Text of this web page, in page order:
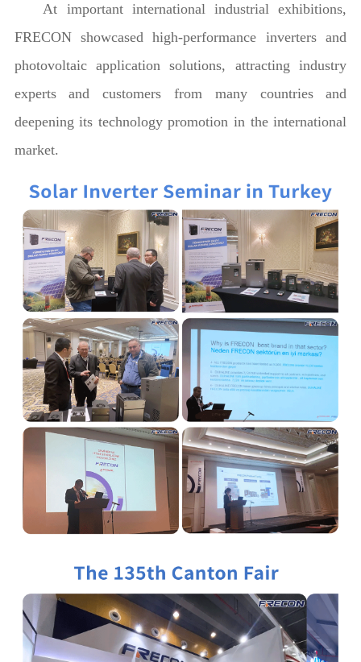
At important international industrial exhibitions,
FRECON showcased high-performance inverters and
photovoltaic application solutions, attracting industry
experts and customers from many countries and
deepening its technology promotion in the international
market.